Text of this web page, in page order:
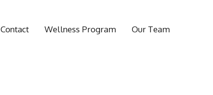
Contact Wellness Program Our Team